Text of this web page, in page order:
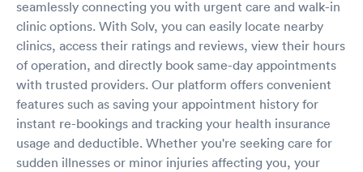
seamlessly connecting you with urgent care and walk-in
clinic options. With Solv, you can easily locate nearby
clinics, access their ratings and reviews, view their hours
of operation, and directly book same-day appointments
with trusted providers. Our platform offers convenient
features such as saving your appointment history for
instant re-bookings and tracking your health insurance
usage and deductible. Whether you're seeking care for
sudden illnesses or minor injuries affecting you, your